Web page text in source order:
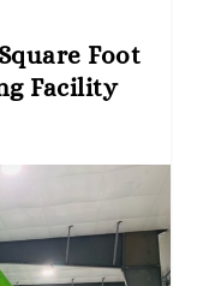
Foot
Facility